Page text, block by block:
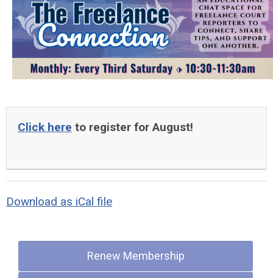
Click here to register for August!
Download as iCal file
Renew Membership